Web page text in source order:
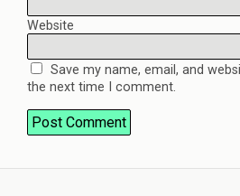
Website
Save my name, email, and
the next time I comment.